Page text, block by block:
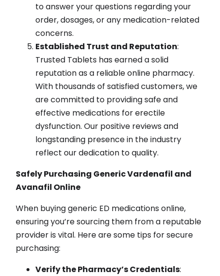
to answer your questions regarding your
order, dosages, or any medication-related
concerns.
Established Trust and Reputation:
Trusted Tablets has earned a solid
reputation as a reliable online pharmacy.
With thousands of satisfied customers, we
are committed to providing safe and
effective medications for erectile
dysfunction. Our positive reviews and
longstanding presence in the industry
reflect our dedication to quality.
Safely Purchasing Generic Vardenafil and
Avanafil Online
When buying generic ED medications online,
ensuring you’re sourcing them from a reputable
provider is vital. Here are some tips for secure
purchasing:
Verify the Pharmacy’s Credentials: